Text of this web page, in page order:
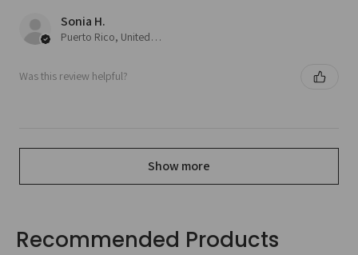
Sonia H.
Puerto Rico, United States
Was this review helpful?
Show more
Recommended Products